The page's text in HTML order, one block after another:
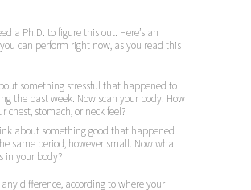
a Ph.D. to figure this out. Here’s an
can perform right now, as you read this
something stressful that happened to
the past week. Now scan your body: How
chest, stomach, or neck feel?
about something good that happened
same period, however small. Now what
in your body?
difference, according to where your